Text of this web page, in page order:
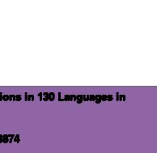
in 130 Languages in